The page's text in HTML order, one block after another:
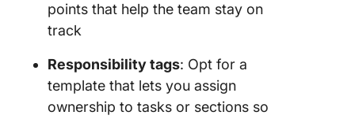
points that help the team stay on
track
Responsibility tags: Opt for a
template that lets you assign
ownership to tasks or sections so